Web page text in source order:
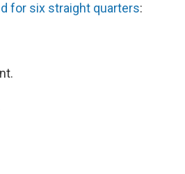
for six straight quarters: